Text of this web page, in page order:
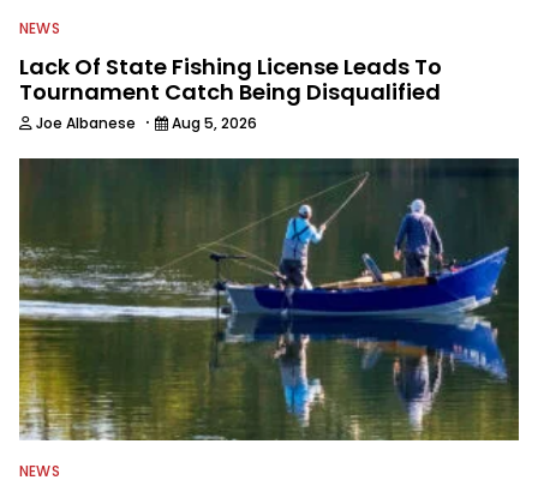
NEWS
Lack Of State Fishing License Leads To
Tournament Catch Being Disqualified
Joe Albanese · Aug 5, 2026
NEWS